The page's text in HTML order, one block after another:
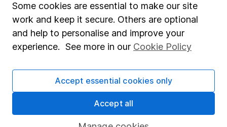
Stocks and Shares ISA
SIPP
Fund dealing
Share Exchange
Pension drawdown
Some cookies are essential to make our site
work and keep it secure. Others are optional
and help to personalise and improve your
experience. See more in our Cookie Policy
Accept essential cookies only
Accept all